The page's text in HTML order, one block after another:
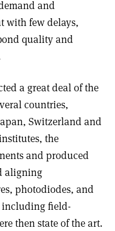
and
with few delays,
quality and
a great deal of the
countries,
Switzerland and
the
and produced
aligning
photodiodes, and
including field-
then state of the art.